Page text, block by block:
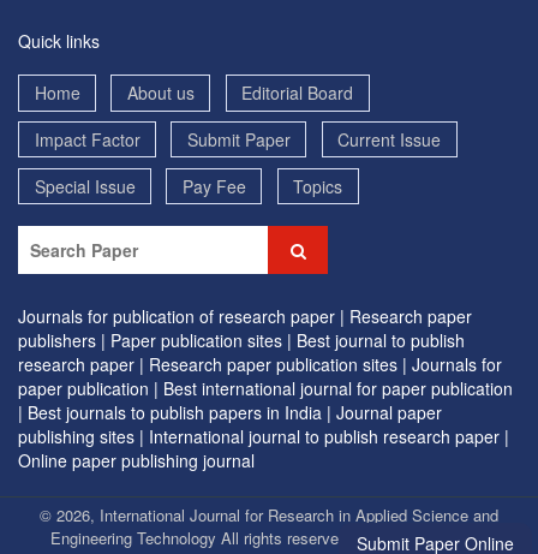
Quick links
Home About us
Editorial Board
Impact Factor
Submit Paper
Current Issue
Special Issue
Pay Fee Topics
Journals for publication of research paper | Research paper
publishers | Paper publication sites | Best journal to publish
research paper | Research paper publication sites | Journals for
paper publication | Best international journal for paper publication
| Best journals to publish papers in India | Journal paper
publishing sites | International journal to publish research paper |
Online paper publishing journal
© 2026, International Journal for Research in Applied Science and
Engineering Technology All rights reserved. | Designed byEVG
Submit Paper Online